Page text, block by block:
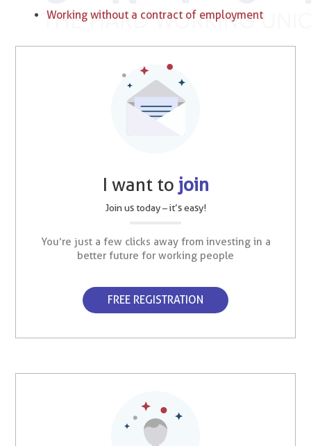
Working without a contract of employment
I want to join
Join us today – it’s easy!
You’re just a few clicks away from investing in a
better future for working people
FREE REGISTRATION